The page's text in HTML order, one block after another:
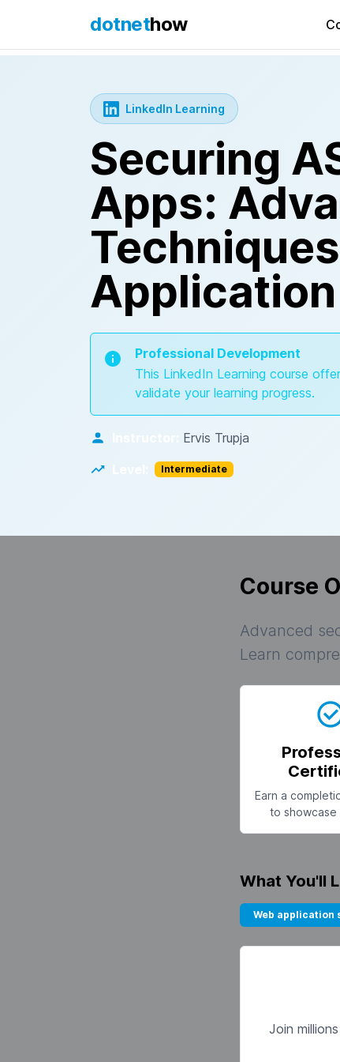
dotnethow
LinkedIn Learning
Securing
Apps:
Professional Development
This LinkedIn Learning course
validate your learning progress.
Ervis Trupja
Intermediate
Course
Advanced
Learn
Earn a
to showcase
What You'll
Web application
Join